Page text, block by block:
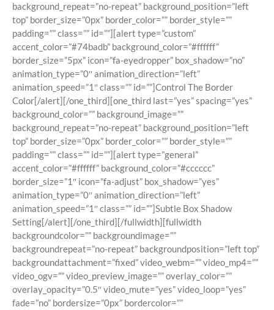
background_repeat=”no-repeat” background_position=”left
top” border_size=”0px” border_color=”” border_style=””
padding=”” class=”” id=””][alert type=”custom”
accent_color=”#74badb” background_color=”#ffffff”
border_size=”5px” icon=”fa-eyedropper” box_shadow=”no”
animation_type=”0″ animation_direction=”left”
animation_speed=”1″ class=”” id=””]Control The Border
Color[/alert][/one_third][one_third last=”yes” spacing=”yes”
background_color=”” background_image=””
background_repeat=”no-repeat” background_position=”left
top” border_size=”0px” border_color=”” border_style=””
padding=”” class=”” id=””][alert type=”general”
accent_color=”#ffffff” background_color=”#cccccc”
border_size=”1″ icon=”fa-adjust” box_shadow=”yes”
animation_type=”0″ animation_direction=”left”
animation_speed=”1″ class=”” id=””]Subtle Box Shadow
Setting[/alert][/one_third][/fullwidth][fullwidth
backgroundcolor=”” backgroundimage=””
backgroundrepeat=”no-repeat” backgroundposition=”left top”
backgroundattachment=”fixed” video_webm=”” video_mp4=””
video_ogv=”” video_preview_image=”” overlay_color=””
overlay_opacity=”0.5″ video_mute=”yes” video_loop=”yes”
fade=”no” bordersize=”0px” bordercolor=””